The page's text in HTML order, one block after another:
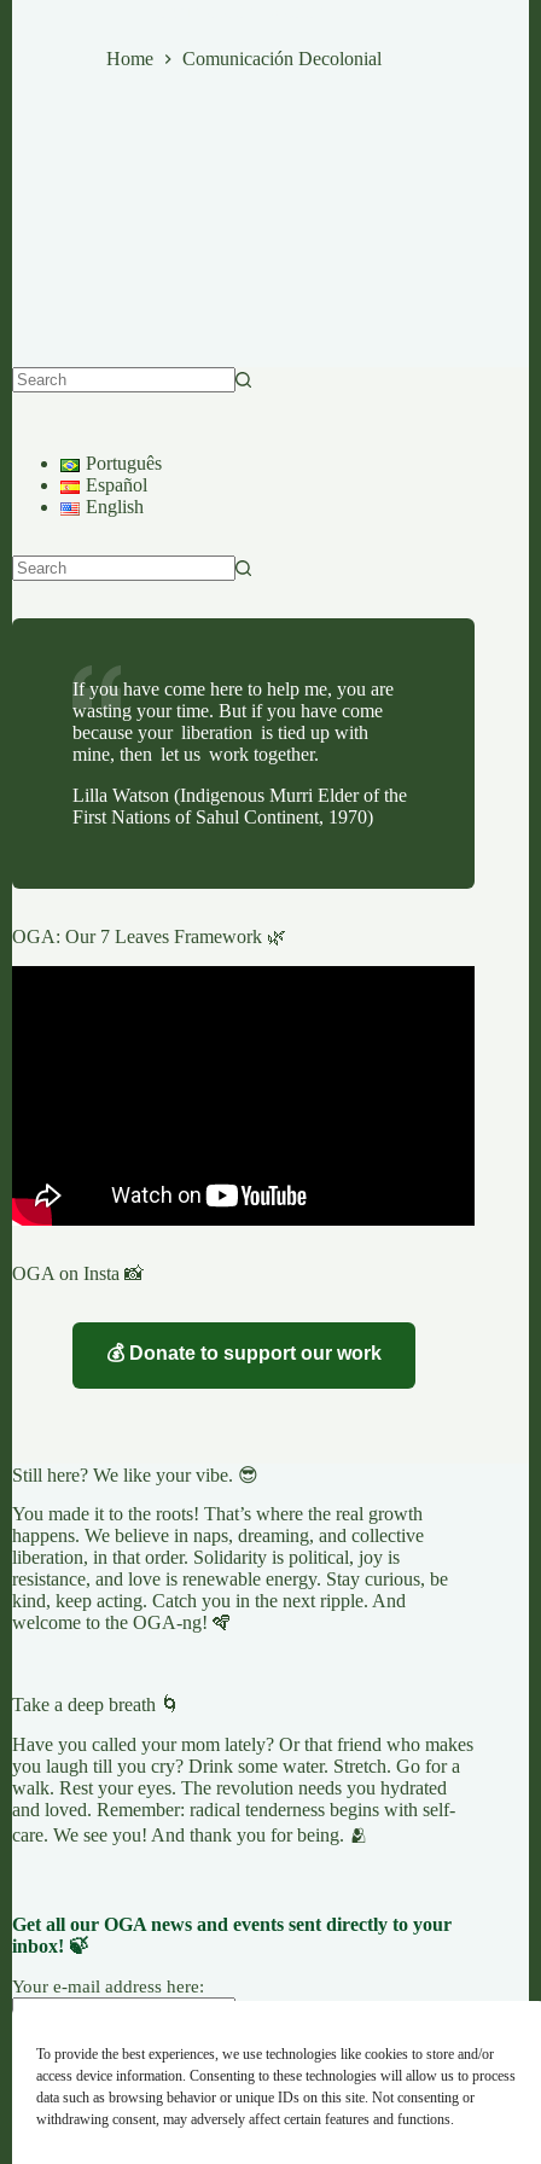
To provide the best experiences, we use technologies like cookies to store and/or
access device information. Consenting to these technologies will allow us to process
data such as browsing behavior or unique IDs on this site. Not consenting or
withdrawing consent, may adversely affect certain features and functions.
Home Comunicación Decolonial
Português
Español
English
If you have come here to help me, you are
wasting your time. But if you have come
because your liberation is tied up with
mine, then let us work together.
Lilla Watson (Indigenous Murri Elder of the
First Nations of Sahul Continent, 1970)
OGA: Our 7 Leaves Framework 🌿
OGA on Insta 📸
💰 Donate to support our work
Still here? We like your vibe. 😎
You made it to the roots! That’s where the real growth
happens. We believe in naps, dreaming, and collective
liberation, in that order. Solidarity is political, joy is
resistance, and love is renewable energy. Stay curious, be
kind, keep acting. Catch you in the next ripple. And
welcome to the OGA-ng! 🪇
Take a deep breath 🌀
Have you called your mom lately? Or that friend who makes
you laugh till you cry? Drink some water. Stretch. Go for a
walk. Rest your eyes. The revolution needs you hydrated
and loved. Remember: radical tenderness begins with self-
care. We see you! And thank you for being. 🫂
Get all our OGA news and events sent directly to your
inbox! 🍃
Your e-mail address here:
7 LEAVES LINKTREE OGANG